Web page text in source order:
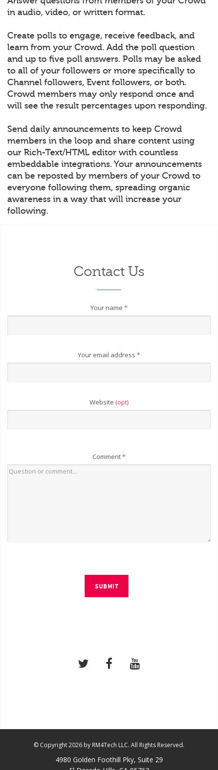
in audio, video, or written format.
Create polls to engage, receive feedback, and
learn from your Crowd. Add the poll question
and up to five poll answers. Polls may be asked
to all of your followers or more specifically to
Channel followers, Event followers, or both.
Crowd members may only respond once and
will see the result percentages upon responding.
Send daily announcements to keep Crowd
members in the loop and share content using
our Rich-Text/HTML editor with countless
embeddable integrations. Your announcements
can be reposted by members of your Crowd to
everyone following them, spreading organic
awareness in a way that will increase your
following.
Contact Us
Your name *
Your email address *
Website (opt)
Comment*
SUBMIT
© Copyright 2026 by RM4Tech LLC. All Rights Reserved.
4980 Golden Foothill Pky, Suite 29